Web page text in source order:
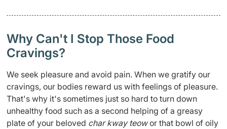
Why Can't I Stop Those Food
Cravings?
We seek pleasure and avoid pain. When we gratify our
cravings, our bodies reward us with feelings of pleasure.
That's why it's sometimes just so hard to turn down
unhealthy food such as a second helping of a greasy
plate of your beloved char kway teowor that bowl of oily